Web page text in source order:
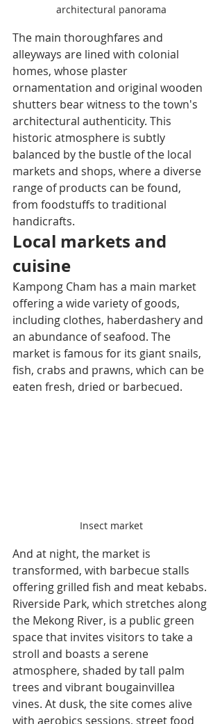
architectural panorama
The main thoroughfares and
alleyways are lined with colonial
homes, whose plaster
ornamentation and original wooden
shutters bear witness to the town's
architectural authenticity. This
historic atmosphere is subtly
balanced by the bustle of the local
markets and shops, where a diverse
range of products can be found,
from foodstuffs to traditional
handicrafts.
Local markets and
cuisine
Kampong Cham has a main market
offering a wide variety of goods,
including clothes, haberdashery and
an abundance of seafood. The
market is famous for its giant snails,
fish, crabs and prawns, which can be
eaten fresh, dried or barbecued.
Insect market
And at night, the market is
transformed, with barbecue stalls
offering grilled fish and meat kebabs.
Riverside Park, which stretches along
the Mekong River, is a public green
space that invites visitors to take a
stroll and boasts a serene
atmosphere, shaded by tall palm
trees and vibrant bougainvillea
vines. At dusk, the site comes alive
with aerobics sessions, street food